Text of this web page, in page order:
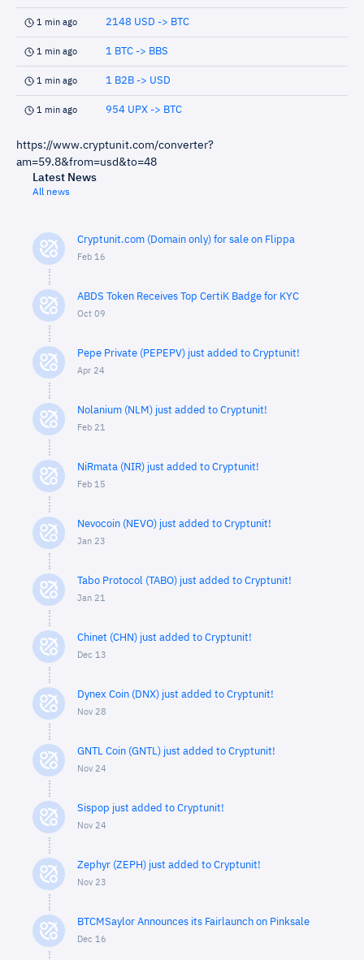
1 min ago 2148 USD -> BTC
1 min ago 1 BTC -> BBS
1 min ago 1 B2B -> USD
1 min ago 954 UPX -> BTC
https://www.cryptunit.com/converter?
am=59.8&from=usd&to=48
Latest News
All news
Cryptunit.com (Domain only) for sale on Flippa
Feb 16
ABDS Token Receives Top CertiK Badge for KYC
Oct 09
Pepe Private (PEPEPV) just added to Cryptunit!
Apr 24
Nolanium (NLM) just added to Cryptunit!
Feb 21
NiRmata (NIR) just added to Cryptunit!
Feb 15
Nevocoin (NEVO) just added to Cryptunit!
Jan 23
Tabo Protocol (TABO) just added to Cryptunit!
Jan 21
Chinet (CHN) just added to Cryptunit!
Dec 13
Dynex Coin (DNX) just added to Cryptunit!
Nov 28
GNTL Coin (GNTL) just added to Cryptunit!
Nov 24
Sispop just added to Cryptunit!
Nov 24
Zephyr (ZEPH) just added to Cryptunit!
Nov 23
BTCMSaylor Announces its Fairlaunch on Pinksale
Dec 16